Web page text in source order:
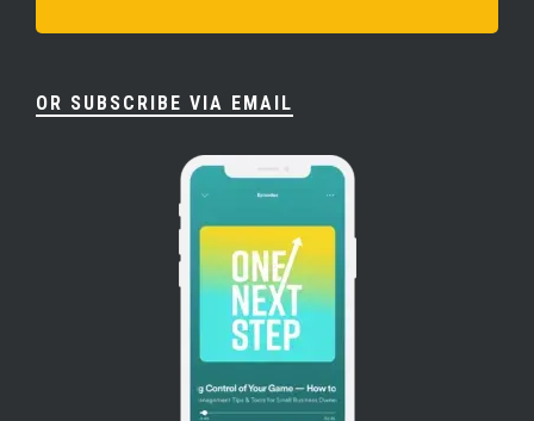
OR SUBSCRIBE VIA EMAIL